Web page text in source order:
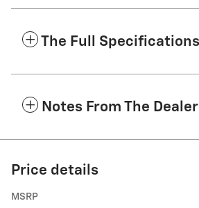
The Full Specifications
Notes From The Dealer
Price details
MSRP